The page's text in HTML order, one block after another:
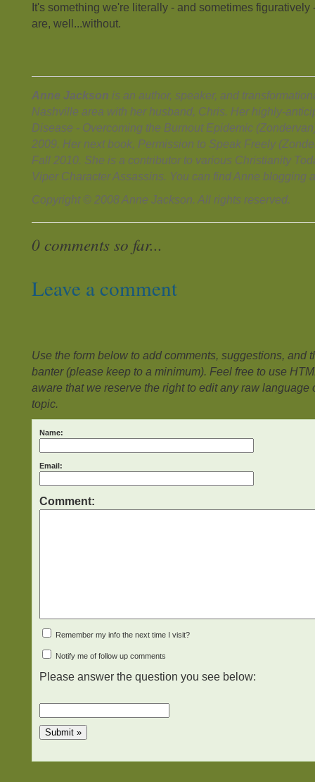
It's something we're literally - and sometimes
are, well...without.
Anne Jackson is an author, speaker, and
Nashville area with her husband, Chris. Her highly-
Disease - Overcoming the Burnout Epidemic
2009. Her next book, Permission to Speak Freely
Fall 2010. She is a contributor to various Christianity
Viper Character Assassins. You can find Anne blogging
Copyright © 2008 Anne Jackson. All rights reserved.
0 comments so far...
Leave a comment
Use the form below to add comments, suggestions, and
banter (please keep to a minimum). Feel free to use
aware that we reserve the right to edit any raw language
topic.
Name:
Email:
Comment:
Remember my info the next time I visit?
Notify me of follow up comments
Please answer the question you see below: